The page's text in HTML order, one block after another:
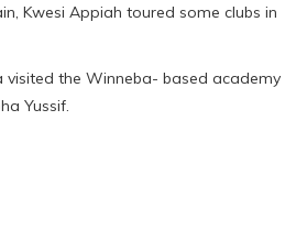
Kwesi Appiah toured some clubs in
the Winneba- based academy
Yussif.